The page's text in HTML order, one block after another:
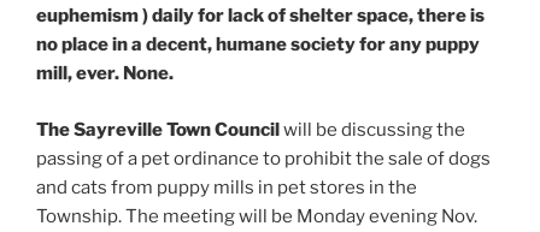
euphemism ) daily for lack of shelter space, there is
no place in a decent, humane society for any puppy
mill, ever. None.
The Sayreville Town Councilwill be discussing the
passing of a pet ordinance to prohibit the sale of dogs
and cats from puppy mills in pet stores in the
Township. The meeting will be Monday evening Nov.